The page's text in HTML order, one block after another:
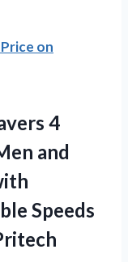
on
4
and
Speeds